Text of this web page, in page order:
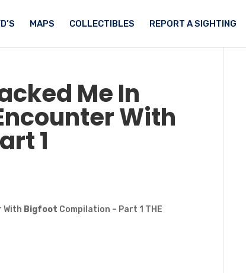
MAPS COLLECTIBLES REPORT A SIGHTING
Me In
With
1
With Bigfoot Compilation – Part 1 THE